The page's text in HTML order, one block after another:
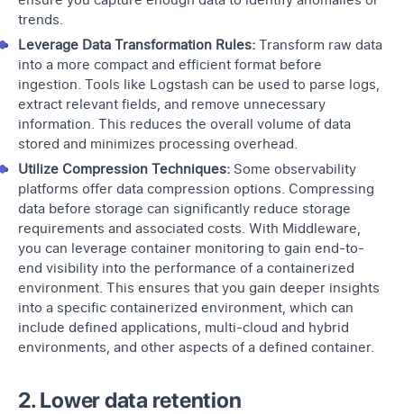
trends.
Leverage Data Transformation Rules: Transform raw data
into a more compact and efficient format before
ingestion. Tools like Logstash can be used to parse logs,
extract relevant fields, and remove unnecessary
information. This reduces the overall volume of data
stored and minimizes processing overhead.
Utilize Compression Techniques: Some observability
platforms offer data compression options. Compressing
data before storage can significantly reduce storage
requirements and associated costs. With Middleware,
you can leverage container monitoring to gain end-to-
end visibility into the performance of a containerized
environment. This ensures that you gain deeper insights
into a specific containerized environment, which can
include defined applications, multi-cloud and hybrid
environments, and other aspects of a defined container.
2. Lower data retention